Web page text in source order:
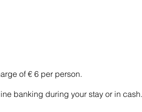
of € 6 per person.
banking during your stay or in